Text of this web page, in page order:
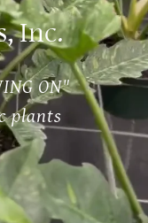
Inc.
ON"
plants